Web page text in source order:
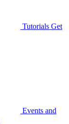
Tutorials Get
Events and